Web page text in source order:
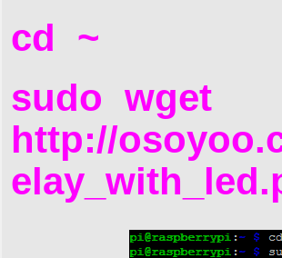
cd ~
sudo wget
http://